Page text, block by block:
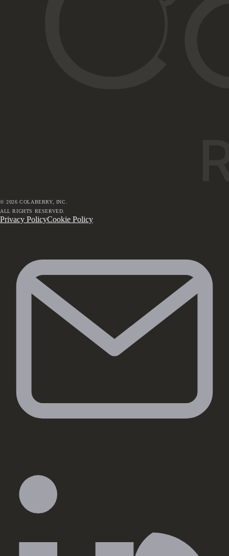
©2026 COLABERRY, INC.
ALL RIGHTS RESERVED.
Privacy PolicyCookie Policy